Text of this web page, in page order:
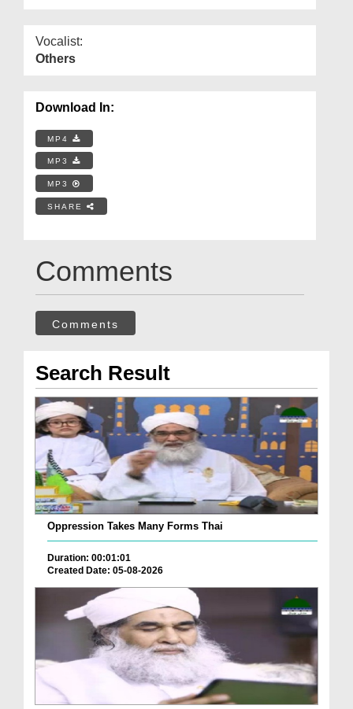
Vocalist:
Others
Download In:
MP4
MP3
MP3
SHARE
Comments
Comments
Search Result
Oppression Takes Many Forms Thai
Duration: 00:01:01
Created Date: 05-08-2026